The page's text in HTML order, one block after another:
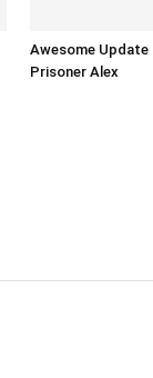
Awesome
Prisoner Alex